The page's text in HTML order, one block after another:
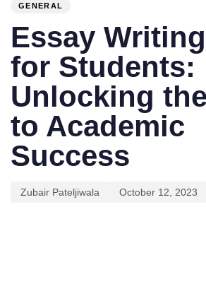
GENERAL
Essay
for Students:
Unlocking
to Academic
Success
Zubair Pateljiwala October 12, 2023